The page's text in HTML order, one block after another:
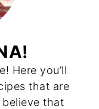
Here you’ll
that are
that